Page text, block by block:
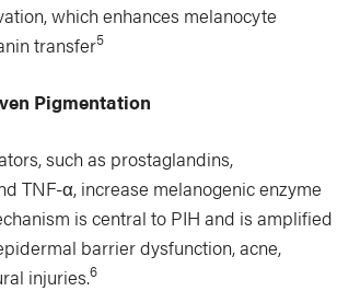
which enhances melanocyte
transfer5
Pigmentation
such as prostaglandins,
TNF-α, increase melanogenic enzyme
is central to PIH and is amplified
barrier dysfunction, acne,
injuries.6